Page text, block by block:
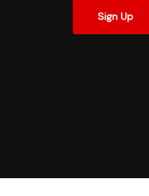
Sign Up